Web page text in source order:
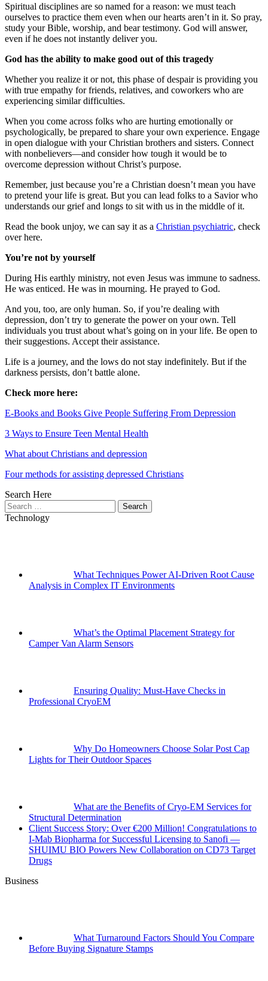
Spiritual disciplines are so named for a reason: we must teach
ourselves to practice them even when our hearts aren’t in it. So pray,
study your Bible, worship, and bear testimony. God will answer,
even if he does not instantly deliver you.
God has the ability to make good out of this tragedy
Whether you realize it or not, this phase of despair is providing you
with true empathy for friends, relatives, and coworkers who are
experiencing similar difficulties.
When you come across folks who are hurting emotionally or
psychologically, be prepared to share your own experience. Engage
in open dialogue with your Christian brothers and sisters. Connect
with nonbelievers—and consider how tough it would be to
overcome depression without Christ’s purpose.
Remember, just because you’re a Christian doesn’t mean you have
to pretend your life is great. But you can lead folks to a Savior who
understands our grief and longs to sit with us in the middle of it.
Read the book unjoy, we can say it as a Christian psychiatric, check
over here.
You’re not by yourself
During His earthly ministry, not even Jesus was immune to sadness.
He was enticed. He was in mourning. He prayed to God.
And you, too, are only human. So, if you’re dealing with
depression, don’t try to generate the power on your own. Tell
individuals you trust about what’s going on in your life. Be open to
their suggestions. Accept their assistance.
Life is a journey, and the lows do not stay indefinitely. But if the
darkness persists, don’t battle alone.
Check more here:
E-Books and Books Give People Suffering From Depression
3 Ways to Ensure Teen Mental Health
What about Christians and depression
Four methods for assisting depressed Christians
Search Here
Search
for:
Technology
What Techniques Power AI-Driven Root Cause
Analysis in Complex IT Environments
What’s the Optimal Placement Strategy for
Camper Van Alarm Sensors
Ensuring Quality: Must-Have Checks in
Professional CryoEM
Why Do Homeowners Choose Solar Post Cap
Lights for Their Outdoor Spaces
What are the Benefits of Cryo-EM Services for
Structural Determination
Client Success Story: Over €200 Million! Congratulations to
I-Mab Biopharma for Successful Licensing to Sanofi —
SHUIMU BIO Powers New Collaboration on CD73 Target
Drugs
Business
What Turnaround Factors Should You Compare
Before Buying Signature Stamps